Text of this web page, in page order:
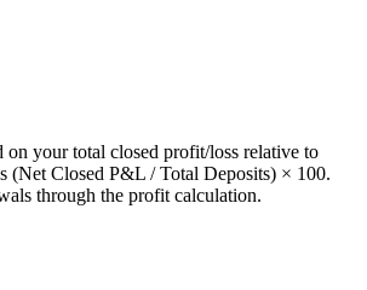
on your total closed profit/loss relative to
(Net Closed P&L / Total Deposits) × 100.
through the profit calculation.